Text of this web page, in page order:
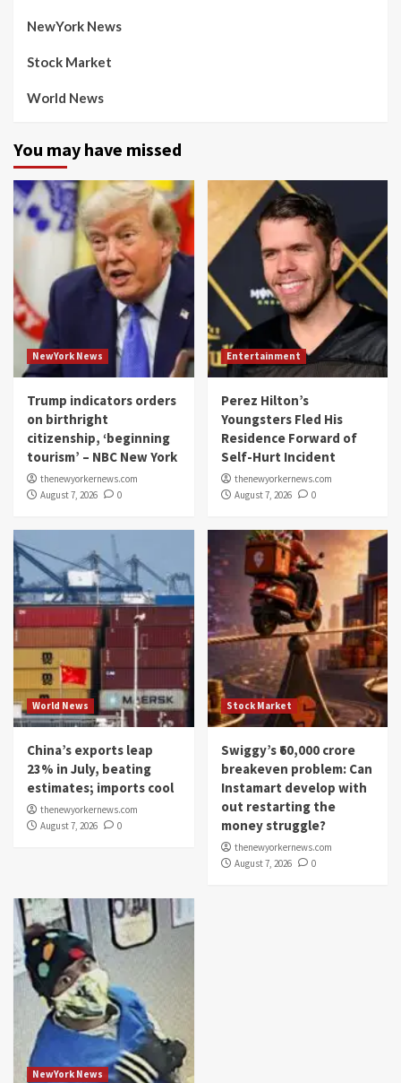
NewYork News
Stock Market
World News
You may have missed
NewYork News
Trump indicators orders
on birthright
citizenship, ‘beginning
tourism’ – NBC New York
thenewyorkernews.com
August 7, 2026
0
Entertainment
Perez Hilton’s
Youngsters Fled His
Residence Forward of
Self-Hurt Incident
thenewyorkernews.com
August 7, 2026
0
World News
China’s exports leap
23% in July, beating
estimates; imports cool
thenewyorkernews.com
August 7, 2026
0
Stock Market
Swiggy’s ₹60,000 crore
breakeven problem: Can
Instamart develop with
out restarting the
money struggle?
thenewyorkernews.com
August 7, 2026
0
NewYork News